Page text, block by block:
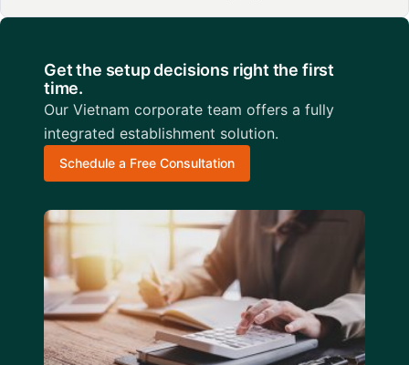
Get the setup decisions right the first
time.
Our Vietnam corporate team offers a fully
integrated establishment solution.
Schedule a Free Consultation